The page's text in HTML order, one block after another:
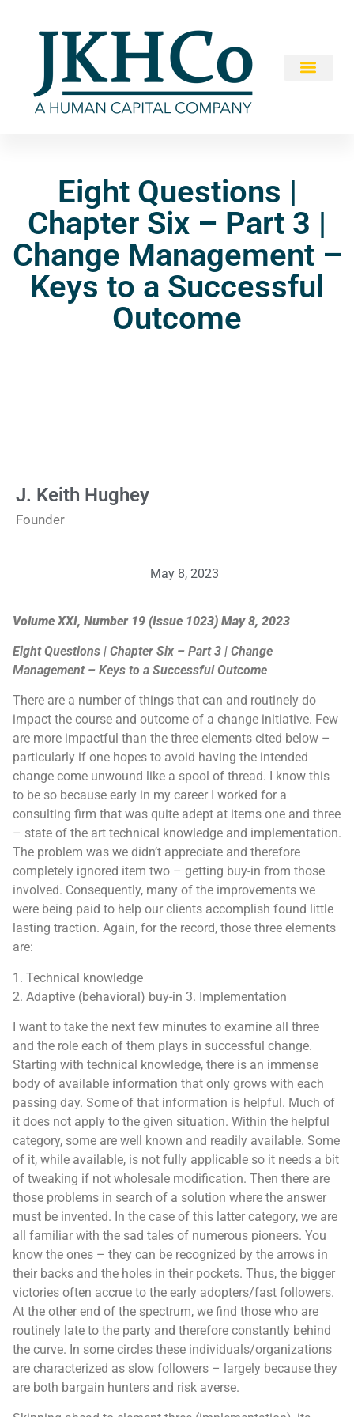
Eight Questions |
Chapter Six – Part 3 |
Change Management –
Keys to a Successful
Outcome
May 8, 2023
J. Keith Hughey
Founder
Volume XXI, Number 19 (Issue 1023) May 8, 2023
Eight Questions | Chapter Six – Part 3 | Change
Management – Keys to a Successful Outcome
There are a number of things that can and routinely do
impact the course and outcome of a change initiative. Few
are more impactful than the three elements cited below –
particularly if one hopes to avoid having the intended
change come unwound like a spool of thread. I know this
to be so because early in my career I worked for a
consulting firm that was quite adept at items one and three
– state of the art technical knowledge and implementation.
The problem was we didn’t appreciate and therefore
completely ignored item two – getting buy-in from those
involved. Consequently, many of the improvements we
were being paid to help our clients accomplish found little
lasting traction. Again, for the record, those three elements
are:
1. Technical knowledge
2. Adaptive (behavioral) buy-in 3. Implementation
I want to take the next few minutes to examine all three
and the role each of them plays in successful change.
Starting with technical knowledge, there is an immense
body of available information that only grows with each
passing day. Some of that information is helpful. Much of
it does not apply to the given situation. Within the helpful
category, some are well known and readily available. Some
of it, while available, is not fully applicable so it needs a bit
of tweaking if not wholesale modification. Then there are
those problems in search of a solution where the answer
must be invented. In the case of this latter category, we are
all familiar with the sad tales of numerous pioneers. You
know the ones – they can be recognized by the arrows in
their backs and the holes in their pockets. Thus, the bigger
victories often accrue to the early adopters/fast followers.
At the other end of the spectrum, we find those who are
routinely late to the party and therefore constantly behind
the curve. In some circles these individuals/organizations
are characterized as slow followers – largely because they
are both bargain hunters and risk averse.